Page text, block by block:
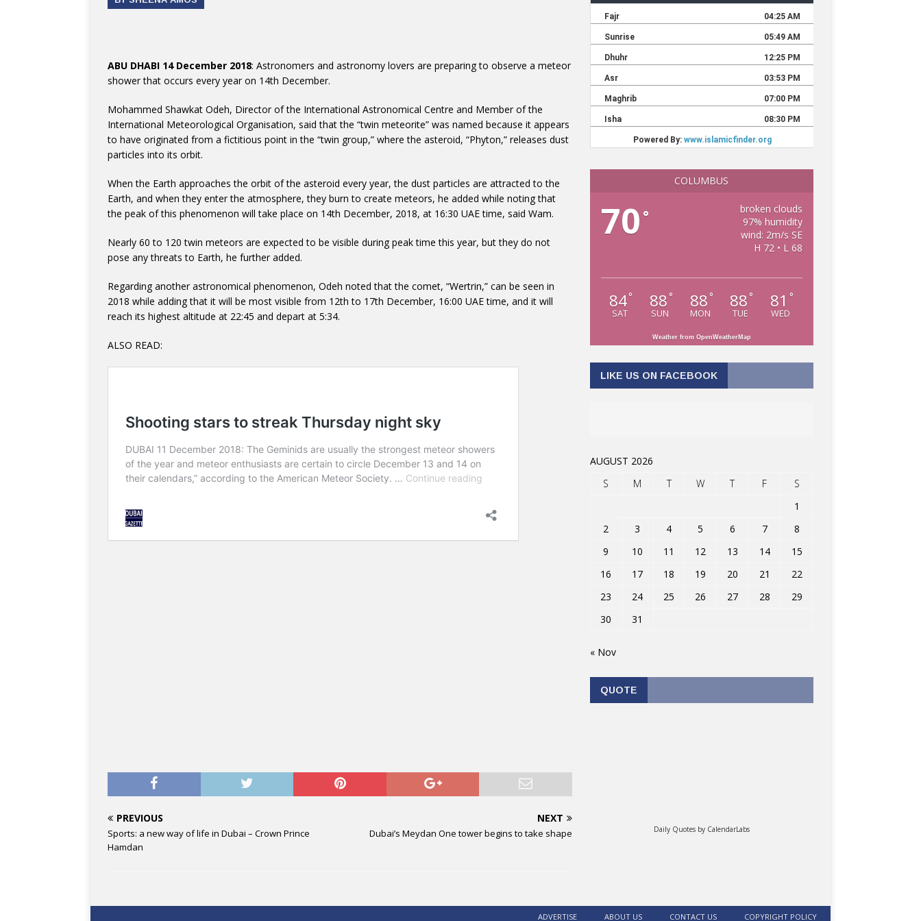
ABU DHABI 14 December 2018: Astronomers and astronomy lovers are preparing to observe a meteor
shower that occurs every year on 14th December.
Mohammed Shawkat Odeh, Director of the International Astronomical Centre and Member of the
International Meteorological Organisation, said that the “twin meteorite” was named because it appears
to have originated from a fictitious point in the “twin group,” where the asteroid, “Phyton,” releases dust
particles into its orbit.
When the Earth approaches the orbit of the asteroid every year, the dust particles are attracted to the
Earth, and when they enter the atmosphere, they burn to create meteors, he added while noting that
the peak of this phenomenon will take place on 14th December, 2018, at 16:30 UAE time, said Wam.
Nearly 60 to 120 twin meteors are expected to be visible during peak time this year, but they do not
pose any threats to Earth, he further added.
Regarding another astronomical phenomenon, Odeh noted that the comet, “Wertrin,” can be seen in
2018 while adding that it will be most visible from 12th to 17th December, 16:00 UAE time, and it will
reach its highest altitude at 22:45 and depart at 5:34.
ALSO READ:
PREVIOUS
Sports: a new way of life in Dubai – Crown Prince
Hamdan
NEXT
Dubai’s Meydan One tower begins to take shape
COLUMBUS
70 °
broken clouds
97% humidity
wind: 2m/s SE
H 72 • L 68
84°
SAT
88 °
SUN
88 °
MON
88 °
TUE
81 °
WED
Weather from OpenWeatherMap
LIKE US ON FACEBOOK
AUGUST 2026
S
M T W T F
S
1
2
3 4 5 6 7
8
9
10 11 12 13 14
15
16
17 18 19 20 21
22
23
24 25 26 27 28
29
30
31
« Nov
QUOTE
Daily Quotes by CalendarLabs
ADVERTISE ABOUT US CONTACT US COPYRIGHT POLICY